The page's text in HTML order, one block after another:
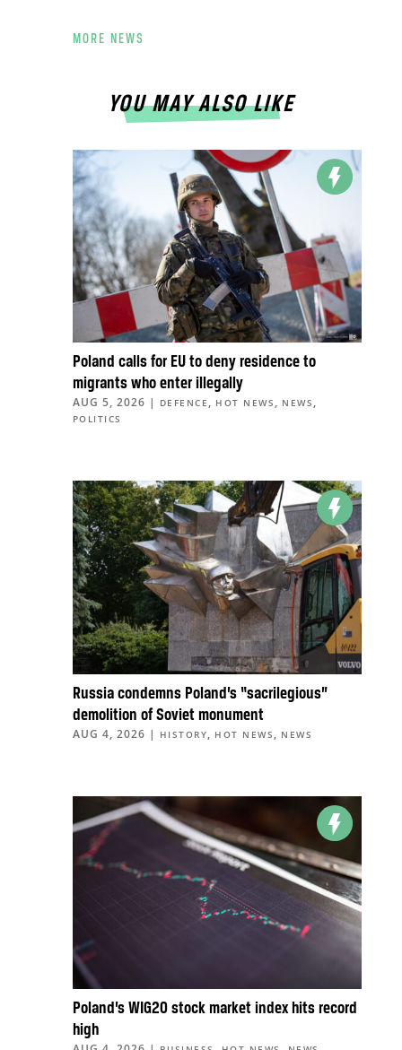
MORE NEWS
YOU MAY ALSO LIKE
Poland calls for EU to deny residence to
migrants who enter illegally
AUG 5, 2026 | DEFENCE , HOT NEWS , NEWS ,
POLITICS
Russia condemns Poland’s “sacrilegious”
demolition of Soviet monument
AUG 4, 2026 | HISTORY, HOT NEWS , NEWS
Poland’s WIG20 stock market index hits record
high